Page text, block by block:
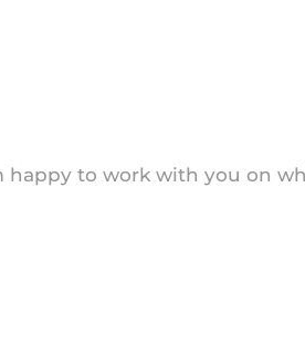
happy to work with you on